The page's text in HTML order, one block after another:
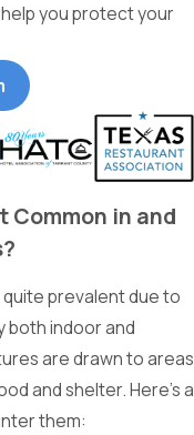
you protect your
Common in and
prevalent due to
both indoor and
are drawn to areas
and shelter. Here's a
them: